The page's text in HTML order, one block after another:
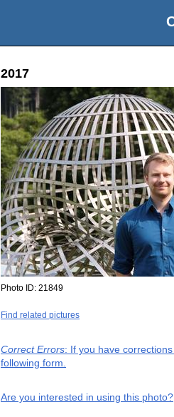
2017
Photo ID: 21849
Find related pictures
Correct Errors: If you have
following form.
Are you interested in using this photo?